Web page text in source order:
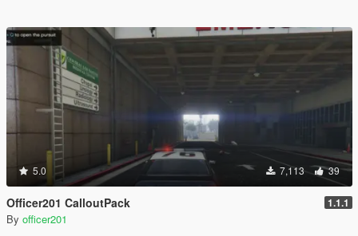
5.0 7,113 39
Officer201 CalloutPack 1.1.1
By officer201